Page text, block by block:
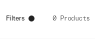
Filters 0 Products